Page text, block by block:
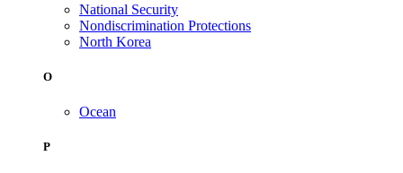
National Security
Nondiscrimination Protections
North Korea
O
Ocean
P